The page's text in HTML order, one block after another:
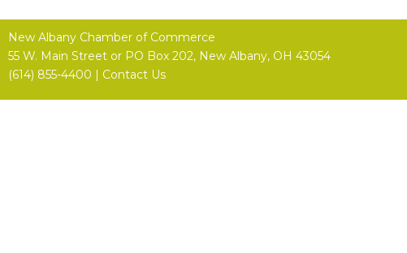
New Albany Chamber of Commerce
55 W. Main Street or PO Box 202, New Albany, OH 43054
(614) 855-4400 | Contact Us